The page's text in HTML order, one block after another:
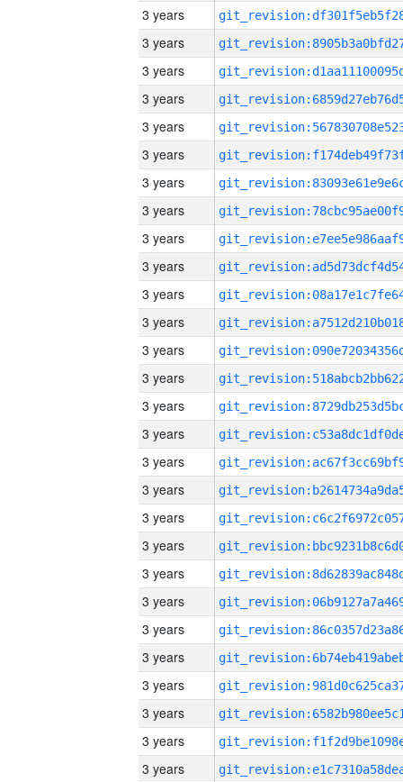
3 years
3 years
3 years
3 years
3 years
3 years
3 years
3 years
3 years
3 years
3 years
3 years
3 years
3 years
3 years
3 years
3 years
3 years
3 years
3 years
3 years
3 years
3 years
3 years
3 years
3 years
3 years
3 years